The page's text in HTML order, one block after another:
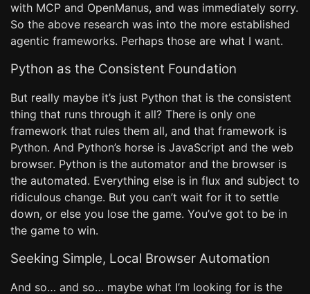
with MCP and OpenManus, and was immediately sorry.
So the above research was into the more established
agentic frameworks. Perhaps those are what I want.
Python as the Consistent Foundation
But really maybe it’s just Python that is the consistent
thing that runs through it all? There is only one
framework that rules them all, and that framework is
Python. And Python’s horse is JavaScript and the web
browser. Python is the automator and the browser is
the automated. Everything else is in flux and subject to
ridiculous change. But you can’t wait for it to settle
down, or else you lose the game. You’ve got to be in
the game to win.
Seeking Simple, Local Browser Automation
And so… and so… maybe what I’m looking for is the